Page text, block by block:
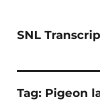
SNL
Tag: Pigeon